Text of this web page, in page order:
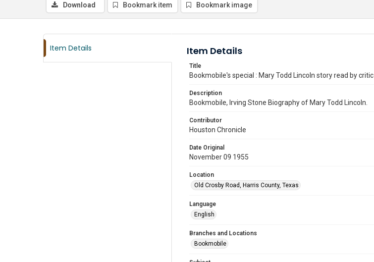
Download Bookmark item Bookmark image
Item Details Item Details
Title
Bookmobile's special : Mary Todd Lincoln story read by critic
Description
Bookmobile, Irving Stone Biography of Mary Todd Lincoln.
Contributor
Houston Chronicle
Date Original
November 09 1955
Location
Old Crosby Road, Harris County, Texas
Language
English
Branches and Locations
Bookmobile